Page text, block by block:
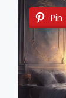
Pin